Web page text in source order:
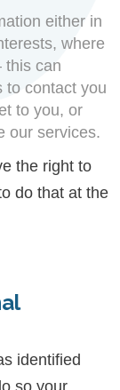
either in
where
this can
to contact you
to you, or
our services.
the right to
do that at the
identified